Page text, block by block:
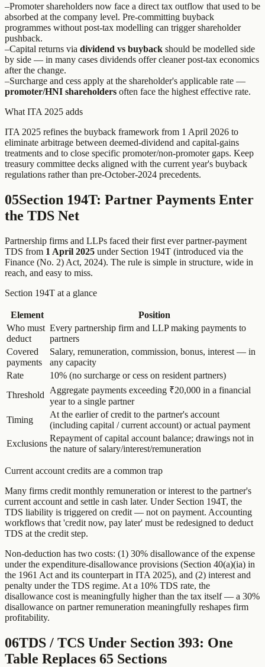
–Promoter shareholders now face a direct tax outflow that used to be
absorbed at the company level. Pre-committing buyback
programmes without post-tax modelling can trigger shareholder
pushback.
–Capital returns via dividend vs buyback should be modelled side
by side — in many cases dividends offer cleaner post-tax economics
after the change.
–Surcharge and cess apply at the shareholder's applicable rate —
promoter/HNI shareholders often face the highest effective rate.
What ITA 2025 adds
ITA 2025 refines the buyback framework from 1 April 2026 to
eliminate arbitrage between deemed-dividend and capital-gains
treatments and to close specific promoter/non-promoter gaps. Keep
treasury committee decks aligned with the current year's buyback
regulations rather than pre-October-2024 precedents.
05Section 194T: Partner Payments Enter
the TDS Net
Partnership firms and LLPs faced their first ever partner-payment
TDS from 1 April 2025 under Section 194T (introduced via the
Finance (No. 2) Act, 2024). The rule is simple in structure, wide in
reach, and easy to miss.
Section 194T at a glance
Element
Position
Who must
deduct
Every partnership firm and LLP making payments to
partners
Covered
payments
Salary, remuneration, commission, bonus, interest — in
any capacity
Rate
10% (no surcharge or cess on resident partners)
Threshold
Aggregate payments exceeding ₹20,000 in a financial
year to a single partner
Timing
At the earlier of credit to the partner's account
(including capital / current account) or actual payment
Exclusions
Repayment of capital account balance; drawings not in
the nature of salary/interest/remuneration
Current account credits are a common trap
Many firms credit monthly remuneration or interest to the partner's
current account and settle in cash later. Under Section 194T, the
TDS liability is triggered on credit — not on payment. Accounting
workflows that 'credit now, pay later' must be redesigned to deduct
TDS at the credit step.
Non-deduction has two costs: (1) 30% disallowance of the expense
under the expenditure-disallowance provisions (Section 40(a)(ia) in
the 1961 Act and its counterpart in ITA 2025), and (2) interest and
penalty under the TDS regime. At a 10% TDS rate, the
disallowance cost is meaningfully higher than the tax itself — a 30%
disallowance on partner remuneration meaningfully reshapes firm
profitability.
06TDS / TCS Under Section 393: One
Table Replaces 65 Sections